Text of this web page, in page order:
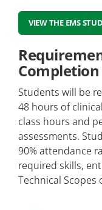
VIEW THE EMS
Completion
Students will be
48 hours of
class hours and
assessments.
90% attendance
required skills,
Technical Scopes